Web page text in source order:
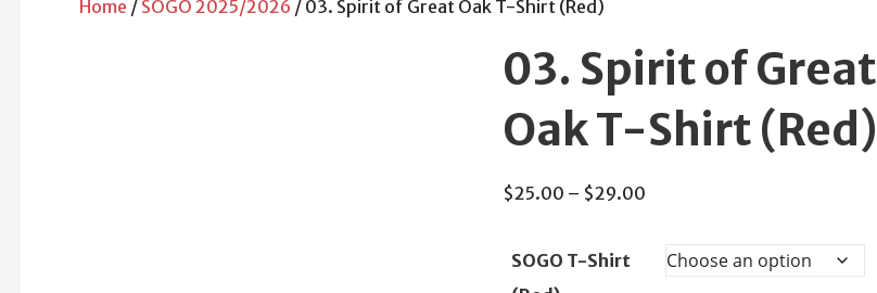
Home / SOGO 2025/2026 / 03. Spirit of Great Oak T-Shirt (Red)
03. Spirit of Great
Oak T-Shirt (Red)
$25.00 – $29.00
$25.00
SOGO T-Shirt